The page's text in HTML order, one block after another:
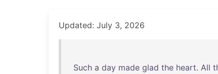
Updated: July 3, 2026
Such a day made glad the heart. All